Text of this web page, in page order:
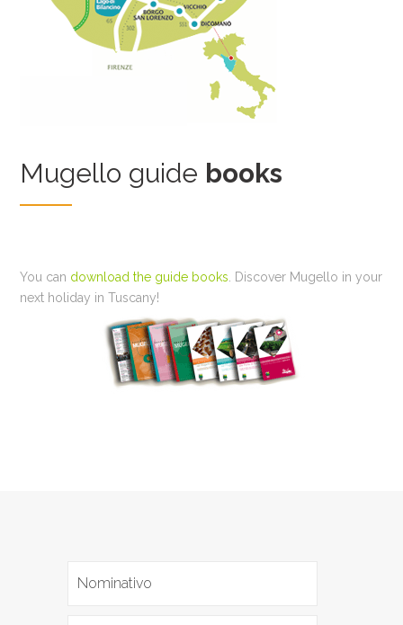
Mugello guide books
You can download the guide books . Discover Mugello in your
next holiday in Tuscany!